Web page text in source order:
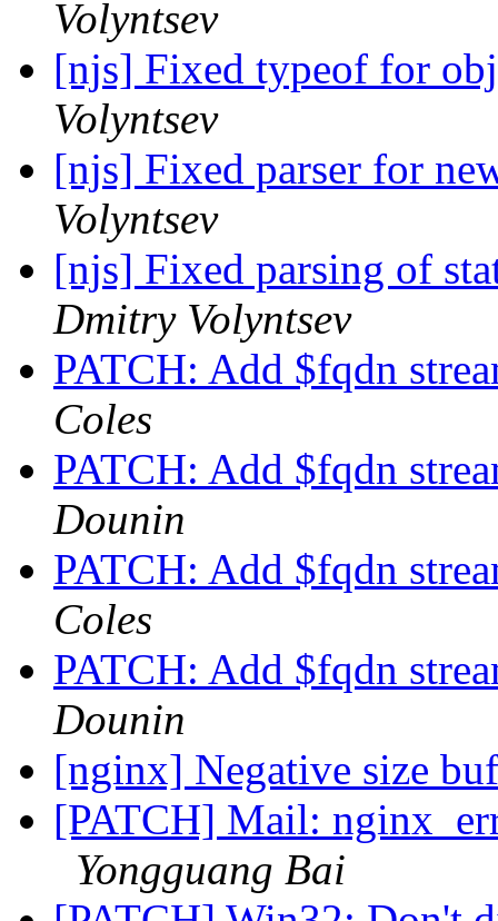
Volyntsev
[njs] Fixed typeof for
Volyntsev
[njs] Fixed parser for
Volyntsev
[njs] Fixed parsing of
Dmitry Volyntsev
PATCH: Add $fqdn
Coles
PATCH: Add $fqdn
Dounin
PATCH: Add $fqdn
Coles
PATCH: Add $fqdn
Dounin
[nginx] Negative size
[PATCH] Mail:
Yongguang Bai